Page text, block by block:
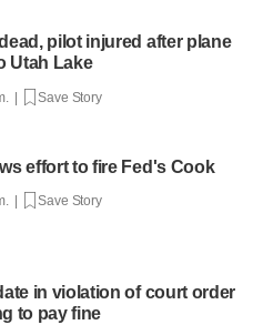
pilot injured after plane
Utah Lake
| Save Story
effort to fire Fed's Cook
| Save Story
in violation of court order
to pay fine